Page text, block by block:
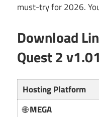
must-try for 2026.
Download
Quest 2 v1.01
Hosting Platform
🌐MEGA